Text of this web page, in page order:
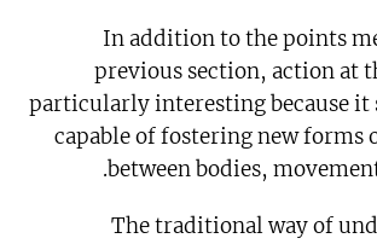
In addition to the points
previous section, action at
particularly interesting because it
capable of fostering new forms
between bodies,
The traditional way of